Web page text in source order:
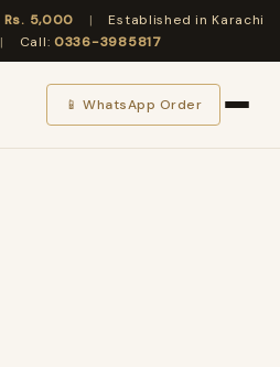
Rs. 5,000 |
Established in Karachi
| Call:0336-3985817
📱 WhatsApp Order